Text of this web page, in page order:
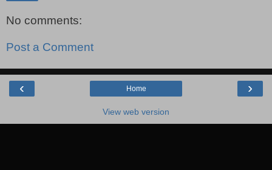
No comments:
Post a Comment
‹ ›
Home
View web version